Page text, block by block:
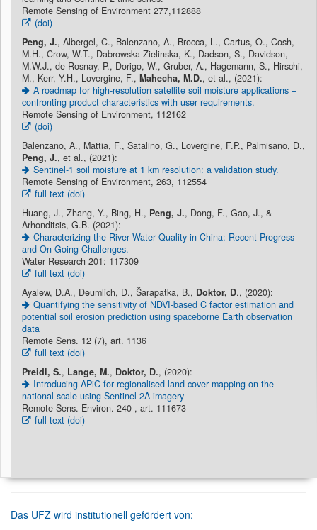
Remote Sensing of Environment 277,112888
(doi)
Peng, J., Albergel, C., Balenzano, A., Brocca, L., Cartus, O., Cosh,
M.H., Crow, W.T., Dabrowska-Zielinska, K., Dadson, S., Davidson,
M.W.J., de Rosnay, P., Dorigo, W., Gruber, A., Hagemann, S., Hirschi,
M., Kerr, Y.H., Lovergine, F., Mahecha, M.D., et al., (2021):
A roadmap for high-resolution satellite soil moisture applications –
confronting product characteristics with user requirements.
Remote Sensing of Environment, 112162
(doi)
Balenzano, A., Mattia, F., Satalino, G., Lovergine, F.P., Palmisano, D.,
Peng, J., et al., (2021):
Sentinel-1 soil moisture at 1 km resolution: a validation study.
Remote Sensing of Environment, 263, 112554
full text (doi)
Huang, J., Zhang, Y., Bing, H., Peng, J., Dong, F., Gao, J., &
Arhonditsis, G.B. (2021):
Characterizing the River Water Quality in China: Recent Progress
and On-Going Challenges.
Water Research 201: 117309
full text (doi)
Ayalew, D.A., Deumlich, D., Šarapatka, B., Doktor, D., (2020):
Quantifying the sensitivity of NDVI-based C factor estimation and
potential soil erosion prediction using spaceborne Earth observation
data
Remote Sens. 12 (7), art. 1136
full text (doi)
Preidl, S., Lange, M., Doktor, D., (2020):
Introducing APiC for regionalised land cover mapping on the
national scale using Sentinel-2A imagery
Remote Sens. Environ. 240 , art. 111673
full text (doi)
Das UFZ wird institutionell gefördert von: